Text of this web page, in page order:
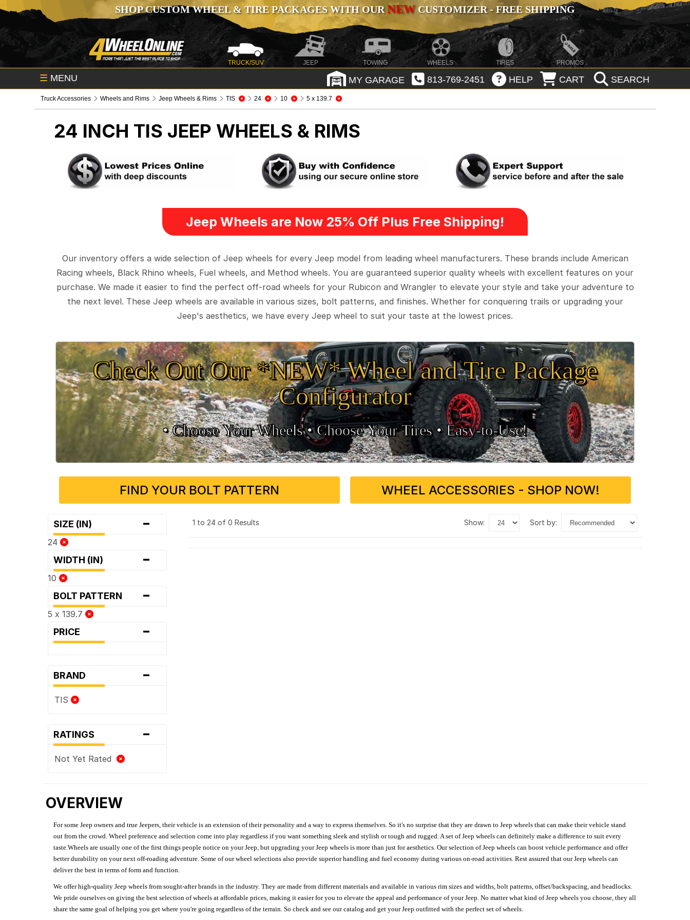
SHOP CUSTOM WHEEL & TIRE PACKAGES WITH OURNEWCUSTOMIZER - FREE SHIPPING
TRUCK/SUV JEEP TOWING WHEELS TIRES PROMOS
☰ MENU MY GARAGE 813-769-2451 HELP CART SEARCH
Truck Accessories Wheels and Rims Jeep Wheels & Rims TIS 24 10 5 x 139.7
24 INCH TIS JEEP WHEELS & RIMS
Jeep Wheels are Now 25% Off Plus Free Shipping!
Our inventory offers a wide selection of Jeep wheels for every Jeep model from leading wheel manufacturers. These brands include American
Racing wheels, Black Rhino wheels, Fuel wheels, and Method wheels. You are guaranteed superior quality wheels with excellent features on your
purchase. We made it easier to find the perfect off-road wheels for your Rubicon and Wrangler to elevate your style and take your adventure to
the next level. These Jeep wheels are available in various sizes, bolt patterns, and finishes. Whether for conquering trails or upgrading your
Jeep's aesthetics, we have every Jeep wheel to suit your taste at the lowest prices.
Check Out Our *NEW* Wheel and Tire Package
Configurator
• Choose Your Wheels •• Choose Your Tires •Easy‑to‑Use!
FIND YOUR BOLT PATTERN WHEEL ACCESSORIES - SHOP NOW!
SIZE (IN) -
24
WIDTH (IN) -
10
BOLT PATTERN -
5 x 139.7
PRICE -
BRAND -
TIS
RATINGS -
Not Yet Rated
1 to 24 of 0 Results show: sort by:
OVERVIEW
For some Jeep owners and true Jeepers, their vehicle is an extension of their personality and a way to express themselves. So it's no surprise that they are drawn to Jeep wheels that can make their vehicle stand
out from the crowd. Wheel preference and selection come into play regardless if you want something sleek and stylish or tough and rugged. A set of Jeep wheels can definitely make a difference to suit every
taste.Wheels are usually one of the first things people notice on your Jeep, but upgrading your Jeep wheels is more than just for aesthetics. Our selection of Jeep wheels can boost vehicle performance and offer
better durability on your next off-roading adventure. Some of our wheel selections also provide superior handling and fuel economy during various on-road activities. Rest assured that our Jeep wheels can
deliver the best in terms of form and function.
We offer high-quality Jeep wheels from sought-after brands in the industry. They are made from different materials and available in various rim sizes and widths, bolt patterns, offset/backspacing, and beadlocks.
We pride ourselves on giving the best selection of wheels at affordable prices, making it easier for you to elevate the appeal and performance of your Jeep. No matter what kind of Jeep wheels you choose, they all
share the same goal of helping you get where you're going regardless of the terrain. So check and see our catalog and get your Jeep outfitted with the perfect set of wheels.